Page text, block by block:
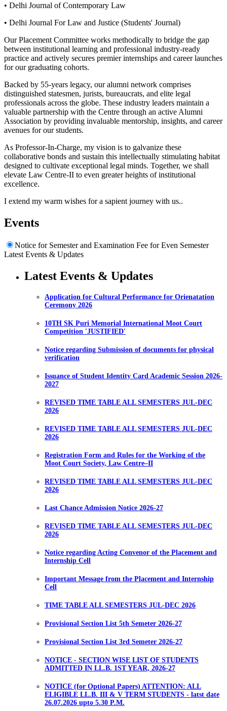
• Delhi Journal of Contemporary Law
• Delhi Journal For Law and Justice (Students' Journal)
Our Placement Committee works methodically to bridge the gap
between institutional learning and professional industry-ready
practice and actively secures premier internships and career launches
for our graduating cohorts.
Backed by 55-years legacy, our alumni network comprises
distinguished statesmen, jurists, bureaucrats, and elite legal
professionals across the globe. These industry leaders maintain a
valuable partnership with the Centre through an active Alumni
Association by providing invaluable mentorship, insights, and career
avenues for our students.
As Professor-In-Charge, my vision is to galvanize these
collaborative bonds and sustain this intellectually stimulating habitat
designed to cultivate exceptional legal minds. Together, we shall
elevate Law Centre-II to even greater heights of institutional
excellence.
I extend my warm wishes for a sapient journey with us..
Events
Notice for Semester and Examination Fee for Even Semester
Latest Events & Updates
Latest Events & Updates
Application for Cultural Performance for Orienatation
Ceremony 2026
10TH SK Puri Memorial International Moot Court
Competition 'JUSTIFIED'
Notice regarding Submission of documents for physical
verification
Issuance of Student Identity Card Academic Session 2026-
2027
REVISED TIME TABLE ALL SEMESTERS JUL-DEC
2026
REVISED TIME TABLE ALL SEMESTERS JUL-DEC
2026
Registration Form and Rules for the Working of the
Moot Court Society, Law Centre–II
REVISED TIME TABLE ALL SEMESTERS JUL-DEC
2026
Last Chance Admission Notice 2026-27
REVISED TIME TABLE ALL SEMESTERS JUL-DEC
2026
Notice regarding Acting Convenor of the Placement and
Internship Cell
Important Message from the Placement and Internship
Cell
TIME TABLE ALL SEMESTERS JUL-DEC 2026
Provisional Section List 5th Semeter 2026-27
Provisional Section List 3rd Semeter 2026-27
NOTICE - SECTION WISE LIST OF STUDENTS
ADMITTED IN LL.B. 1ST YEAR, 2026-27
NOTICE (for Optional Papers) ATTENTION: ALL
ELIGIBLE LL.B. III & V TERM STUDENTS - latst date
26.07.2026 upto 5.30 P.M.